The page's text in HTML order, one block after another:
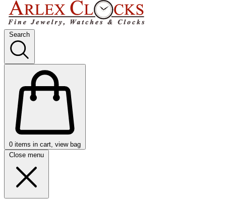
Search
0 items in cart, view bag
Close menu